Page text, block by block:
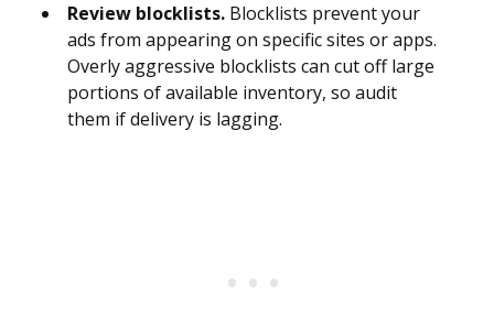
Review blocklists. Blocklists prevent your
ads from appearing on specific sites or apps.
Overly aggressive blocklists can cut off large
portions of available inventory, so audit
them if delivery is lagging.